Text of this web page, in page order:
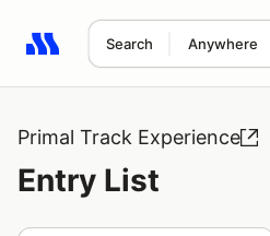
Search Anywhere
Search results: No search term
Primal Track Experience
Entry List